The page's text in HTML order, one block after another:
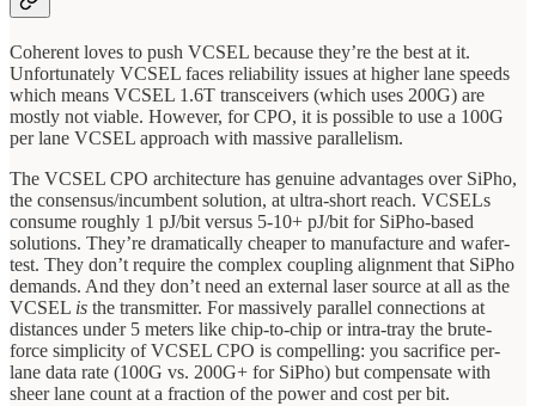
Coherent loves to push VCSEL because they’re the best at it.
Unfortunately VCSEL faces reliability issues at higher lane speeds
which means VCSEL 1.6T transceivers (which uses 200G) are
mostly not viable. However, for CPO, it is possible to use a 100G
per lane VCSEL approach with massive parallelism.
The VCSEL CPO architecture has genuine advantages over SiPho,
the consensus/incumbent solution, at ultra-short reach. VCSELs
consume roughly 1 pJ/bit versus 5-10+ pJ/bit for SiPho-based
solutions. They’re dramatically cheaper to manufacture and wafer-
test. They don’t require the complex coupling alignment that SiPho
demands. And they don’t need an external laser source at all as the
VCSEL is the transmitter. For massively parallel connections at
distances under 5 meters like chip-to-chip or intra-tray the brute-
force simplicity of VCSEL CPO is compelling: you sacrifice per-
lane data rate (100G vs. 200G+ for SiPho) but compensate with
sheer lane count at a fraction of the power and cost per bit.